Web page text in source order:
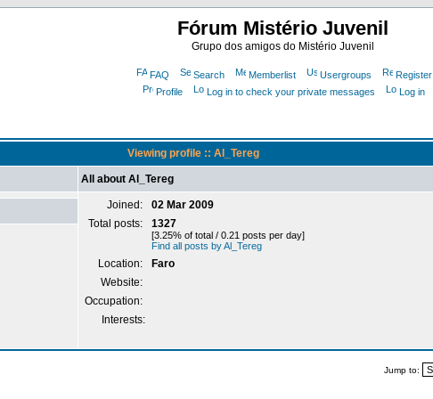
Fórum Mistério Juvenil
Grupo dos amigos do Mistério Juvenil
FAQ Search Memberlist Usergroups
Register
Profile
Log in to check your private messages Log in
Viewing profile :: Al_Tereg
All about Al_Tereg
Joined:
02 Mar 2009
Total posts:
1327
[3.25% of total / 0.21 posts per day]
Find all posts by Al_Tereg
Location:
Faro
Website:
Occupation:
Interests:
Jump to: